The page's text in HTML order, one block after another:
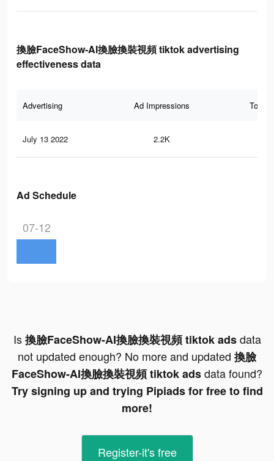
換臉FaceShow-AI換臉換裝視頻 tiktok advertising
effectiveness data
Advertising Ad Impressions Total
July 13 2022 2.2K
Ad Schedule
07-12
Is換臉FaceShow-AI換臉換裝視頻 tiktok adsdata
not updated enough? No more and updated 換臉
FaceShow-AI換臉換裝視頻 tiktok adsdata found?
Try signing up and trying Pipiads for free to find
more!
Register-it's free